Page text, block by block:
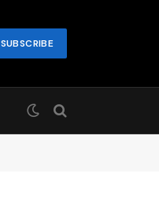
SUBSCRIBE